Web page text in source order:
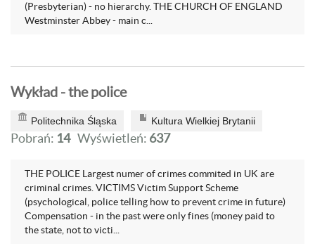
(Presbyterian) - no hierarchy. THE CHURCH OF ENGLAND
Westminster Abbey - main c...
Wykład - the police
Politechnika Śląska Kultura Wielkiej Brytanii
Pobrań: 14 Wyświetleń: 637
THE POLICE Largest numer of crimes commited in UK are
criminal crimes. VICTIMS Victim Support Scheme
(psychological, police telling how to prevent crime in future)
Compensation - in the past were only fines (money paid to
the state, not to victi...